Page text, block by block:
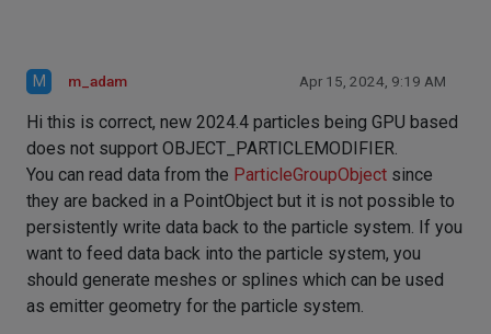
M m_adam Apr 15, 2024, 9:19 AM
Hi this is correct, new 2024.4 particles being GPU based
does not support OBJECT_PARTICLEMODIFIER.
You can read data from the ParticleGroupObject since
they are backed in a PointObject but it is not possible to
persistently write data back to the particle system. If you
want to feed data back into the particle system, you
should generate meshes or splines which can be used
as emitter geometry for the particle system.